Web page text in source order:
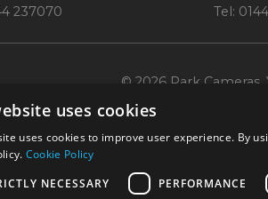
237070
Tel:
© 2026 Park Cameras,
uses cookies
uses cookies to improve user experience. By
Cookie Policy
NECESSARY
PERFORMANCE